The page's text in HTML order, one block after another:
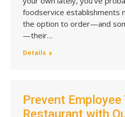
foodservice establishments
the option to order—and
—their…
Details
Prevent
Restaurant with